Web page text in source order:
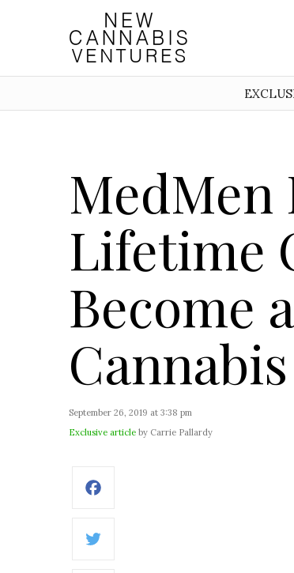
MedMen
Lifetime
Become
September 26, 2019 at 3:38 pm
Exclusive article by Carrie Pallardy